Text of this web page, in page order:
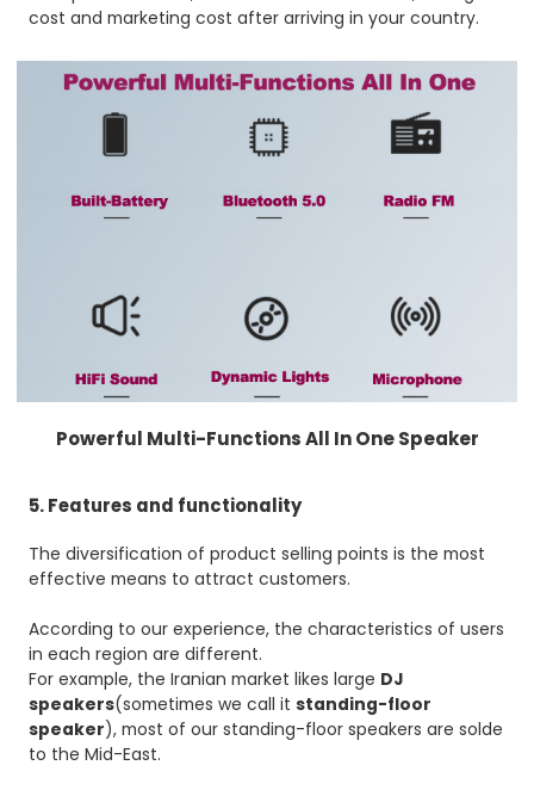
cost and marketing cost after arriving in your country.
Powerful Multi-Functions All In One Speaker
5. Features and functionality
The diversification of product selling points is the most
effective means to attract customers.
According to our experience, the characteristics of users
in each region are different.
For example, the Iranian market likes large DJ
speakers(sometimes we call itstanding-floor
speaker), most of our standing-floor speakers are solde
to the Mid-East.